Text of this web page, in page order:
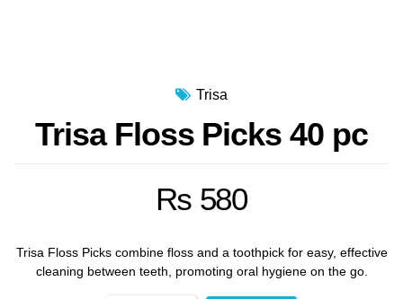
Trisa
Trisa Floss Picks 40 pc
₨580
Trisa Floss Picks combine floss and a toothpick for easy, effective
cleaning between teeth, promoting oral hygiene on the go.